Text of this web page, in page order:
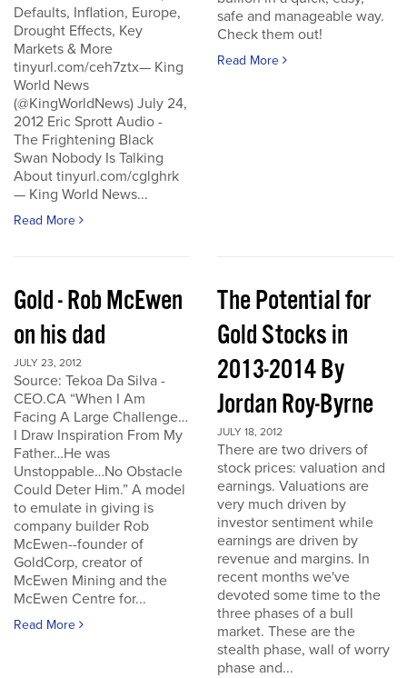
Defaults, Inflation, Europe,
Drought Effects, Key
Markets & More
tinyurl.com/ceh7ztx— King
World News
(@KingWorldNews) July 24,
2012 Eric Sprott Audio -
The Frightening Black
Swan Nobody Is Talking
About tinyurl.com/cglghrk
— King World News...
Read More
safe and manageable way.
Check them out!
Read More
Gold - Rob McEwen
on his dad
JULY 23, 2012
Source: Tekoa Da Silva -
CEO.CA “When I Am
Facing A Large Challenge…
I Draw Inspiration From My
Father…He was
Unstoppable…No Obstacle
Could Deter Him.” A model
to emulate in giving is
company builder Rob
McEwen--founder of
GoldCorp, creator of
McEwen Mining and the
McEwen Centre for...
Read More
The Potential for
Gold Stocks in
2013-2014 By
Jordan Roy-Byrne
JULY 18, 2012
There are two drivers of
stock prices: valuation and
earnings. Valuations are
very much driven by
investor sentiment while
earnings are driven by
revenue and margins. In
recent months we've
devoted some time to the
three phases of a bull
market. These are the
stealth phase, wall of worry
phase and...